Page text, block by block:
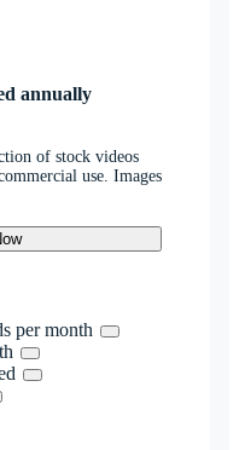
annually
of stock videos
use. Images
per month